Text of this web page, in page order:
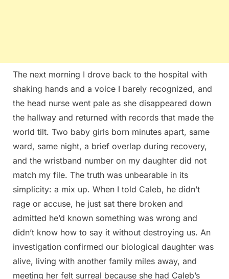
The next morning I drove back to the hospital with
shaking hands and a voice I barely recognized, and
the head nurse went pale as she disappeared down
the hallway and returned with records that made the
world tilt. Two baby girls born minutes apart, same
ward, same night, a brief overlap during recovery,
and the wristband number on my daughter did not
match my file. The truth was unbearable in its
simplicity: a mix up. When I told Caleb, he didn’t
rage or accuse, he just sat there broken and
admitted he’d known something was wrong and
didn’t know how to say it without destroying us. An
investigation confirmed our biological daughter was
alive, living with another family miles away, and
meeting her felt surreal because she had Caleb’s